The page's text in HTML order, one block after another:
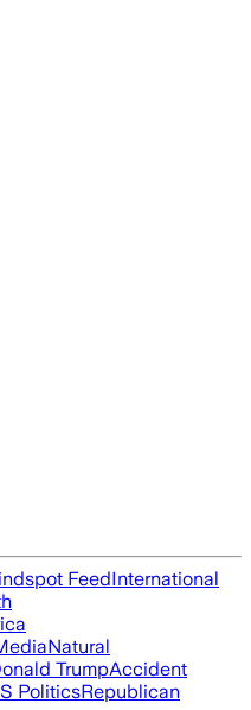
FeedInternational
Natural
TrumpAccident
PoliticsRepublican